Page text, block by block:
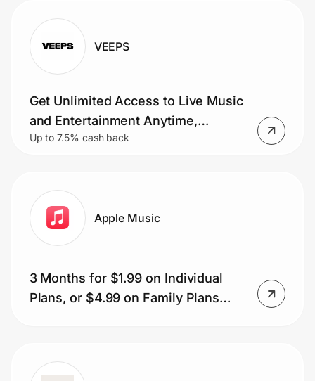
Privacy
Prove it's you.
VEEPS
Get Unlimited Access to Live Music
and Entertainment Anytime,
Anywhere.
Up to 7.5% cash back
Apple Music
3 Months for $1.99 on Individual
Plans, or $4.99 on Family Plans